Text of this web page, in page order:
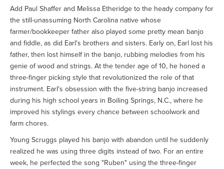
Add Paul Shaffer and Melissa Etheridge to the heady company for
the still-unassuming North Carolina native whose
farmer/bookkeeper father also played some pretty mean banjo
and fiddle, as did Earl's brothers and sisters. Early on, Earl lost his
father, then lost himself in the banjo, rubbing melodies from his
genie of wood and strings. At the tender age of 10, he honed a
three-finger picking style that revolutionized the role of that
instrument. Earl's obsession with the five-string banjo increased
during his high school years in Boiling Springs, N.C., where he
improved his stylings every chance between schoolwork and
farm chores.
Young Scruggs played his banjo with abandon until he suddenly
realized he was using three digits instead of two. For an entire
week, he perfected the song "Ruben" using the three-finger